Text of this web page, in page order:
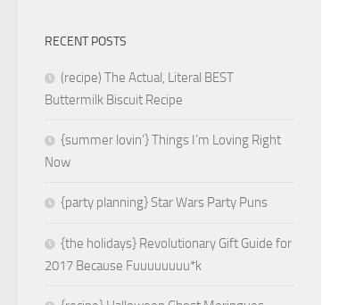
RECENT POSTS
(recipe) The Actual, Literal BEST
Buttermilk Biscuit Recipe
{summer lovin’} Things I’m Loving Right
Now
{party planning} Star Wars Party Puns
{the holidays} Revolutionary Gift Guide for
2017 Because Fuuuuuuuu*k